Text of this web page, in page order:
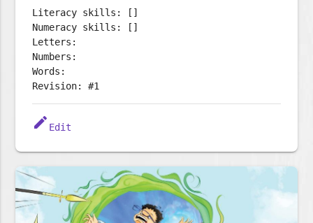
Literacy skills: []
Numeracy skills: []
Letters:
Numbers:
Words:
Revision: #1
edit Edit